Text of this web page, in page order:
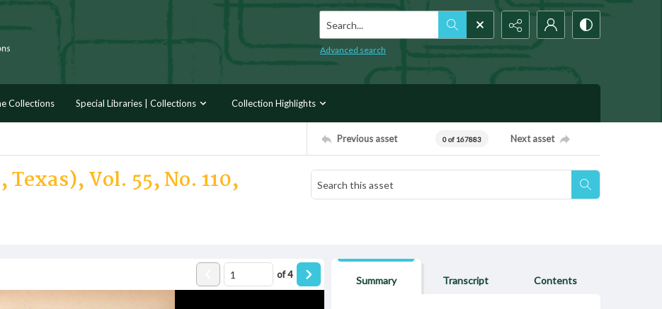
Search...
Advanced search
Collections Special Libraries | Collections Collection Highlights
Previous asset 0 of 167883 Next asset
Vol. 55, No. 110,
of4
Summary Transcript Contents